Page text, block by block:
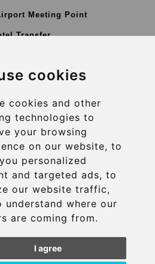
cookies
cookies and other
technologies to
your browsing
on our website, to
personalized
and targeted ads, to
our website traffic,
understand where our
are coming from.
I agree
Meeting Point
Transfer
and Conditions
Contact
with STRIPE